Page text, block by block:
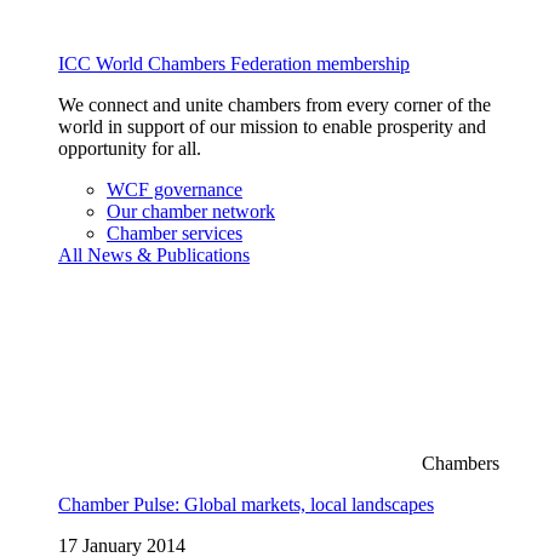
ICC World Chambers Federation membership
We connect and unite chambers from every corner of the
world in support of our mission to enable prosperity and
opportunity for all.
WCF governance
Our chamber network
Chamber services
All News & Publications
Chambers
Chamber Pulse: Global markets, local landscapes
17 January 2014